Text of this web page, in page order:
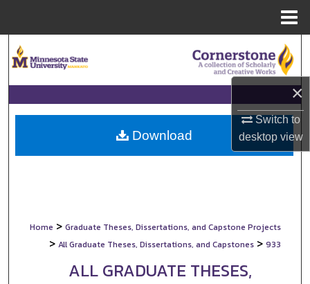
×
Switch to
desktopview
Browse Collections
My Account
About
Home > Graduate Theses, Dissertations, and Capstone Projects
> All Graduate Theses, Dissertations, and Capstones > 933
ALL GRADUATE THESES,
Download